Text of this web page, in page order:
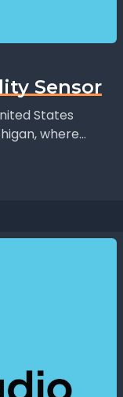
Sensor
States
where
Safa